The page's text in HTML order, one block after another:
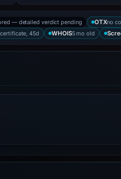
— detailed verdict pending OTXno
45d
WHOIS5 mo old